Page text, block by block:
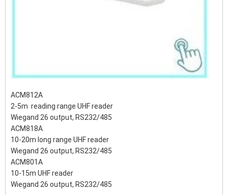
ACM812A
2-5m reading range UHF reader
Wiegand 26 output, RS232/485
ACM818A
10-20m long range UHF reader
Wiegand 26 output, RS232/485
ACM801A
10-15m UHF reader
Wiegand 26 output, RS232/485